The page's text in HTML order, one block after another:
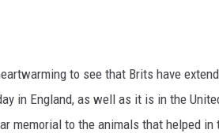
to see that Brits have
in England, as well as it is in the
memorial to the animals that helped in